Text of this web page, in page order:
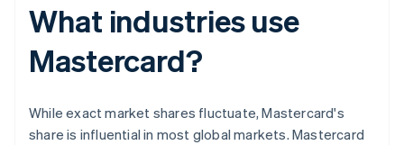
What industries use
Mastercard?
While exact market shares fluctuate, Mastercard's
share is influential in most global markets. Mastercard